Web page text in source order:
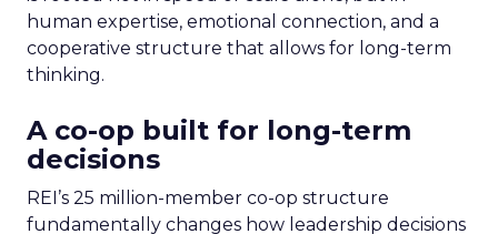
human expertise, emotional connection, and a
cooperative structure that allows for long-term
thinking.
A co-op built for long-term
decisions
REI’s 25 million-member co-op structure
fundamentally changes how leadership decisions